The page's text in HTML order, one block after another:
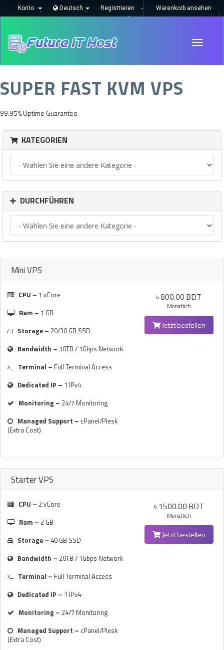
Konto Deutsch Registrieren Warenkorb ansehen
Toggle
SUPER FAST KVM VPS
99.95% Uptime Guarantee
KATEGORIEN
DURCHFÜHREN
Mini VPS
CPU – 1 vCore
Ram – 1 GB
Storage – 20/30 GB SSD
Bandwidth – 10TB / 1Gbps Network
Terminal – Full Terminal Access
Dedicated IP – 1 IPv4
Monitoring – 24/7 Monitoring
Managed Support – cPanel/Plesk
(Extra Cost)
৳ 800.00 BDT
Monatlich
Jetzt bestellen
Starter VPS
CPU – 2 vCore
Ram – 2 GB
Storage – 40 GB SSD
Bandwidth – 20TB / 1Gbps Network
Terminal – Full Terminal Access
Dedicated IP – 1 IPv4
Monitoring – 24/7 Monitoring
Managed Support – cPanel/Plesk
(Extra Cost)
৳ 1500.00 BDT
Monatlich
Jetzt bestellen